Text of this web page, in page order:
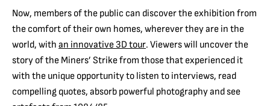
Now, members of the public can discover the exhibition from
the comfort of their own homes, wherever they are in the
world, with an innovative 3D tour. Viewers will uncover the
story of the Miners’ Strike from those that experienced it
with the unique opportunity to listen to interviews, read
compelling quotes, absorb powerful photography and see